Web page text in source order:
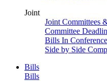
Joint
Joint Committees
Committee
Bills In
Side by Side
Bills
Bills